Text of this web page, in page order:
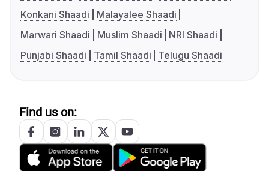
Konkani Shaadi
Malayalee Shaadi
Marwari Shaadi
Muslim Shaadi
NRI Shaadi
Punjabi Shaadi
Tamil Shaadi Telugu Shaadi
Find us on: